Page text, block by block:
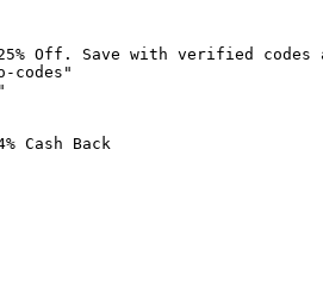
Off. Save with verified codes
codes"
Cash Back